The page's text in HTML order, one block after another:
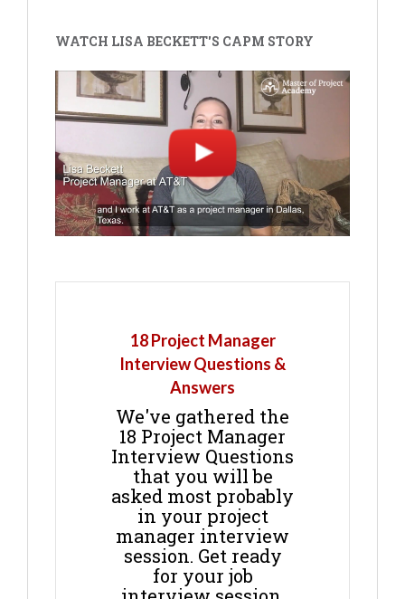
WATCH LISA BECKETT'S CAPM STORY
18 Project Manager
Interview Questions &
Answers
We've gathered the
18 Project Manager
Interview Questions
that you will be
asked most probably
in your project
manager interview
session. Get ready
for your job